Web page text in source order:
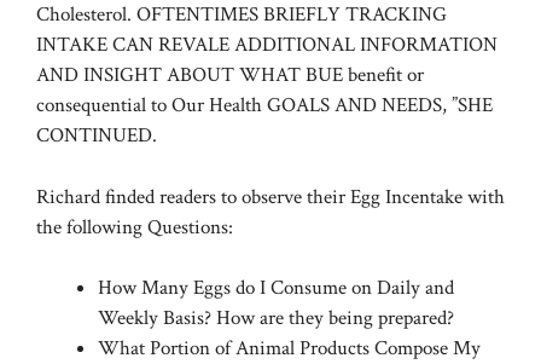
Cholesterol. OFTENTIMES BRIEFLY TRACKING
INTAKE CAN REVALE ADDITIONAL INFORMATION
AND INSIGHT ABOUT WHAT BUE benefit or
consequential to Our Health GOALS AND NEEDS, ”SHE
CONTINUED.
Richard finded readers to observe their Egg Incentake with
the following Questions:
How Many Eggs do I Consume on Daily and
Weekly Basis? How are they being prepared?
What Portion of Animal Products Compose My